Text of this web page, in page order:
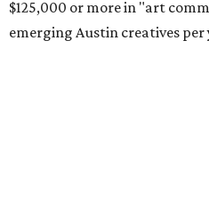
$125,000 or more in "art
emerging Austin creatives per